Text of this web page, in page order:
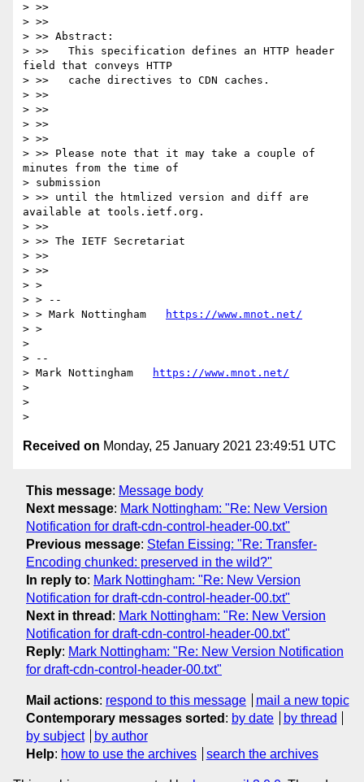
> >>
> >>
> >> Abstract:
> >>   This specification defines an HTTP header
field that conveys HTTP
> >>   cache directives to CDN caches.
> >>
> >>
> >>
> >>
> >> Please note that it may take a couple of
minutes from the time of
> submission
> >> until the htmlized version and diff are
available at tools.ietf.org.
> >>
> >> The IETF Secretariat
> >>
> >>
> >
> > --
> > Mark Nottingham
https://www.mnot.net/
> >
>
> --
> Mark Nottingham
https://www.mnot.net/
>
>
Received on Monday, 25 January 2021 23:49:51 UTC
This message: Message body
Next message: Mark Nottingham: "Re: New Version
Notification for draft-cdn-control-header-00.txt"
Previous message: Stefan Eissing: "Re: Transfer-
Encoding chunked: preserved in the wild?"
In reply to: Mark Nottingham: "Re: New Version
Notification for draft-cdn-control-header-00.txt"
Next in thread : Mark Nottingham: "Re: New Version
Notification for draft-cdn-control-header-00.txt"
Reply: Mark Nottingham: "Re: New Version Notification
for draft-cdn-control-header-00.txt"
Mail actions: respond to this message
mail a new topic
Contemporary messages sorted : by date
by thread
by subject
by author
Help: how to use the archives search the archives